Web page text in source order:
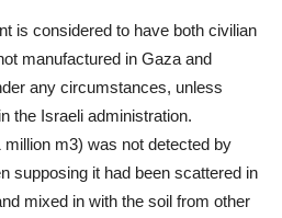
is considered to have both civilian
manufactured in Gaza and
any circumstances, unless
the Israeli administration.
m3) was not detected by
supposing it had been scattered in
mixed in with the soil from other